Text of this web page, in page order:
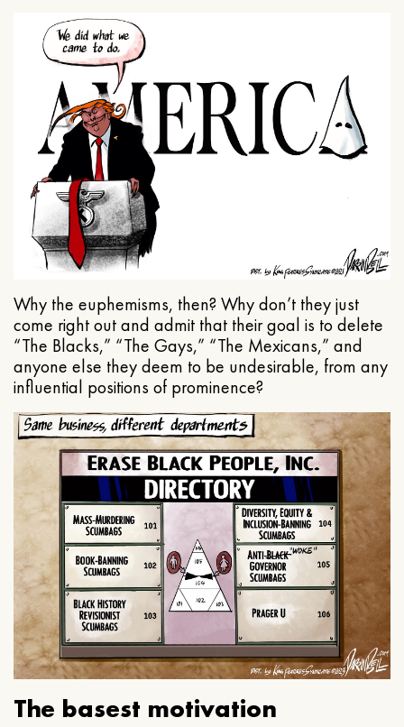
Why the euphemisms, then? Why don’t they just
come right out and admit that their goal is to delete
“The Blacks,” “The Gays,” “The Mexicans,” and
anyone else they deem to be undesirable, from any
influential positions of prominence?
The basest motivation